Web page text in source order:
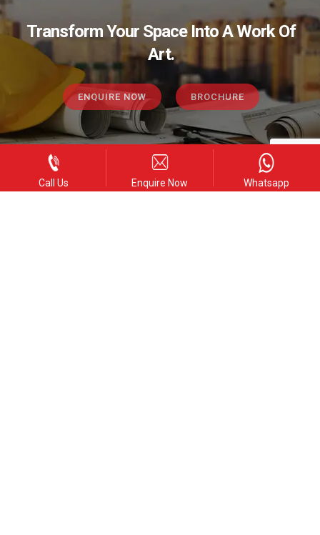
Transform Your Space Into A Work Of
Art.
ENQUIRE NOW BROCHURE
Call Us Enquire Now Whatsapp